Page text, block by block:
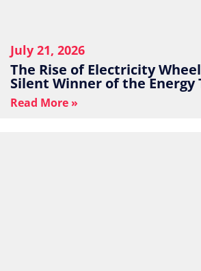
July 21, 2026
The Rise of Electricity
Silent Winner of the
Read More »